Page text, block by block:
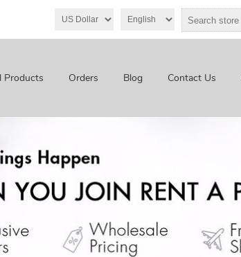
Products Orders Blog Contact Us